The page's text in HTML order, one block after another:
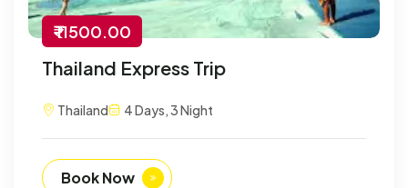
₹ 11500.00
Thailand Express Trip
Thailand 4 Days, 3 Night
Book Now